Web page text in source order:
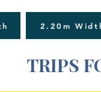
2.20m
TRIPS